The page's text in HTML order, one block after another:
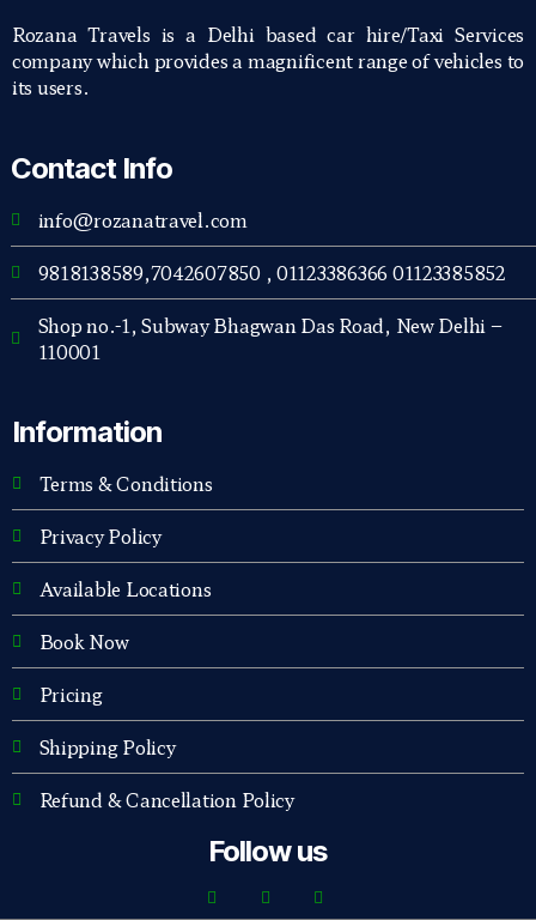
Rozana Travels is a Delhi based car hire/Taxi Services
company which provides a magnificent range of vehicles to
its users.
Contact Info
info@rozanatravel.com
9818138589,7042607850 , 01123386366 01123385852
Shop no.-1, Subway Bhagwan Das Road, New Delhi –
110001
Information
Terms & Conditions
Privacy Policy
Available Locations
Book Now
Pricing
Shipping Policy
Refund & Cancellation Policy
Follow us